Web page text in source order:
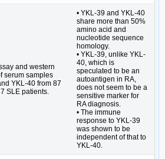
and western
serum samples
YKL-40 from 87
SLE patients.
• YKL-39 and YKL-40
share more than 50%
amino acid and
nucleotide sequence
homology.
• YKL-39, unlike YKL-
40, which is
speculated to be an
autoantigen in RA,
does not seem to be a
sensitive marker for
RA diagnosis.
• The immune
response to YKL-39
was shown to be
independent of that to
YKL-40.